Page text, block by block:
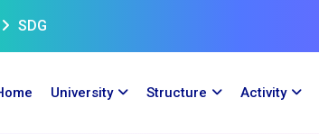
SDG
University Structure Activity